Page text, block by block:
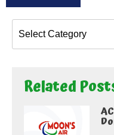
Related